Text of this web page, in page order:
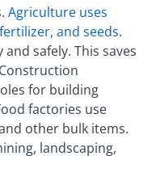
Agriculture uses
and seeds.
safely. This saves
for building
factories use
other bulk items.
landscaping,